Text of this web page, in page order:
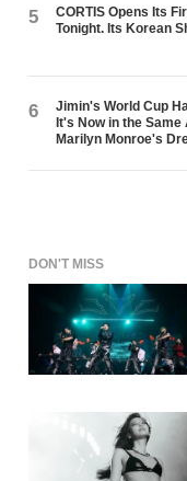
5
CORTIS Opens Its
Tonight. Its Korean
6
Jimin's World Cup
It's Now in the
Marilyn Monroe's
DON'T MISS